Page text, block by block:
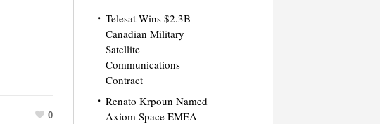
0
Telesat Wins $2.3B
Canadian Military
Satellite
Communications
Contract
Renato Krpoun Named
Axiom Space EMEA